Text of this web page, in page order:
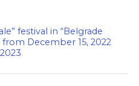
festival in “Belgrade
December 15, 2022